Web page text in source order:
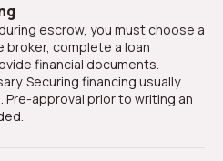
broker, complete a loan
financial documents.
Securing financing usually
Pre-approval prior to writing an